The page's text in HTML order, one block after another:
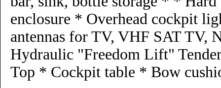
enclosure * Overhead cockpit
antennas for TV, VHF SAT TV,
Hydraulic "Freedom Lift"
Top * Cockpit table * Bow